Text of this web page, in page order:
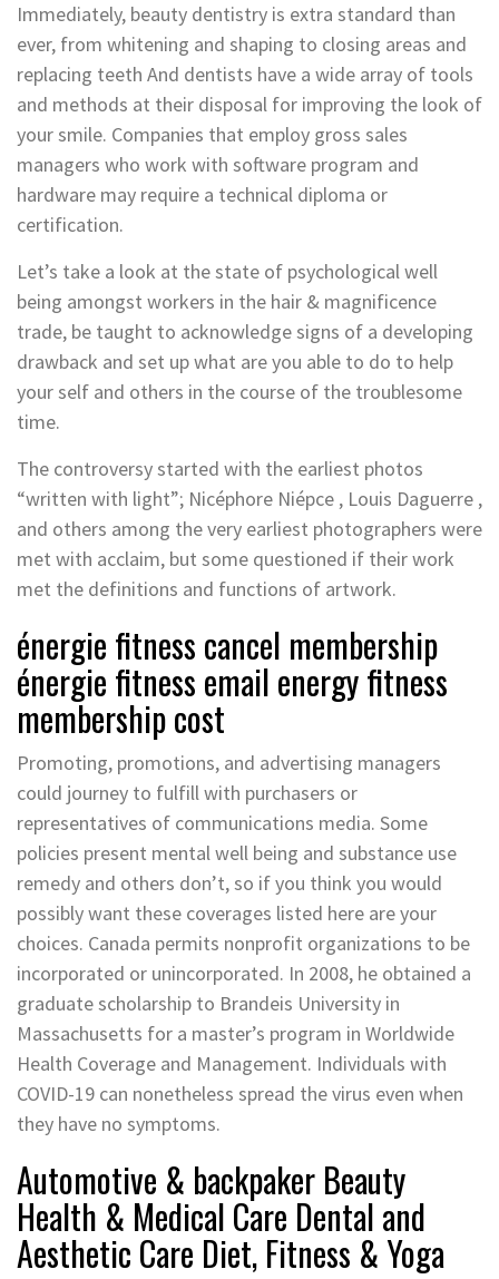
Immediately, beauty dentistry is extra standard than
ever, from whitening and shaping to closing areas and
replacing teeth And dentists have a wide array of tools
and methods at their disposal for improving the look of
your smile. Companies that employ gross sales
managers who work with software program and
hardware may require a technical diploma or
certification.
Let’s take a look at the state of psychological well
being amongst workers in the hair & magnificence
trade, be taught to acknowledge signs of a developing
drawback and set up what are you able to do to help
your self and others in the course of the troublesome
time.
The controversy started with the earliest photos
“written with light”; Nicéphore Niépce , Louis Daguerre ,
and others among the very earliest photographers were
met with acclaim, but some questioned if their work
met the definitions and functions of artwork.
énergie fitness cancel membership
énergie fitness email energy fitness
membership cost
Promoting, promotions, and advertising managers
could journey to fulfill with purchasers or
representatives of communications media. Some
policies present mental well being and substance use
remedy and others don’t, so if you think you would
possibly want these coverages listed here are your
choices. Canada permits nonprofit organizations to be
incorporated or unincorporated. In 2008, he obtained a
graduate scholarship to Brandeis University in
Massachusetts for a master’s program in Worldwide
Health Coverage and Management. Individuals with
COVID-19 can nonetheless spread the virus even when
they have no symptoms.
Automotive & backpaker Beauty
Health & Medical Care Dental and
Aesthetic Care Diet, Fitness & Yoga